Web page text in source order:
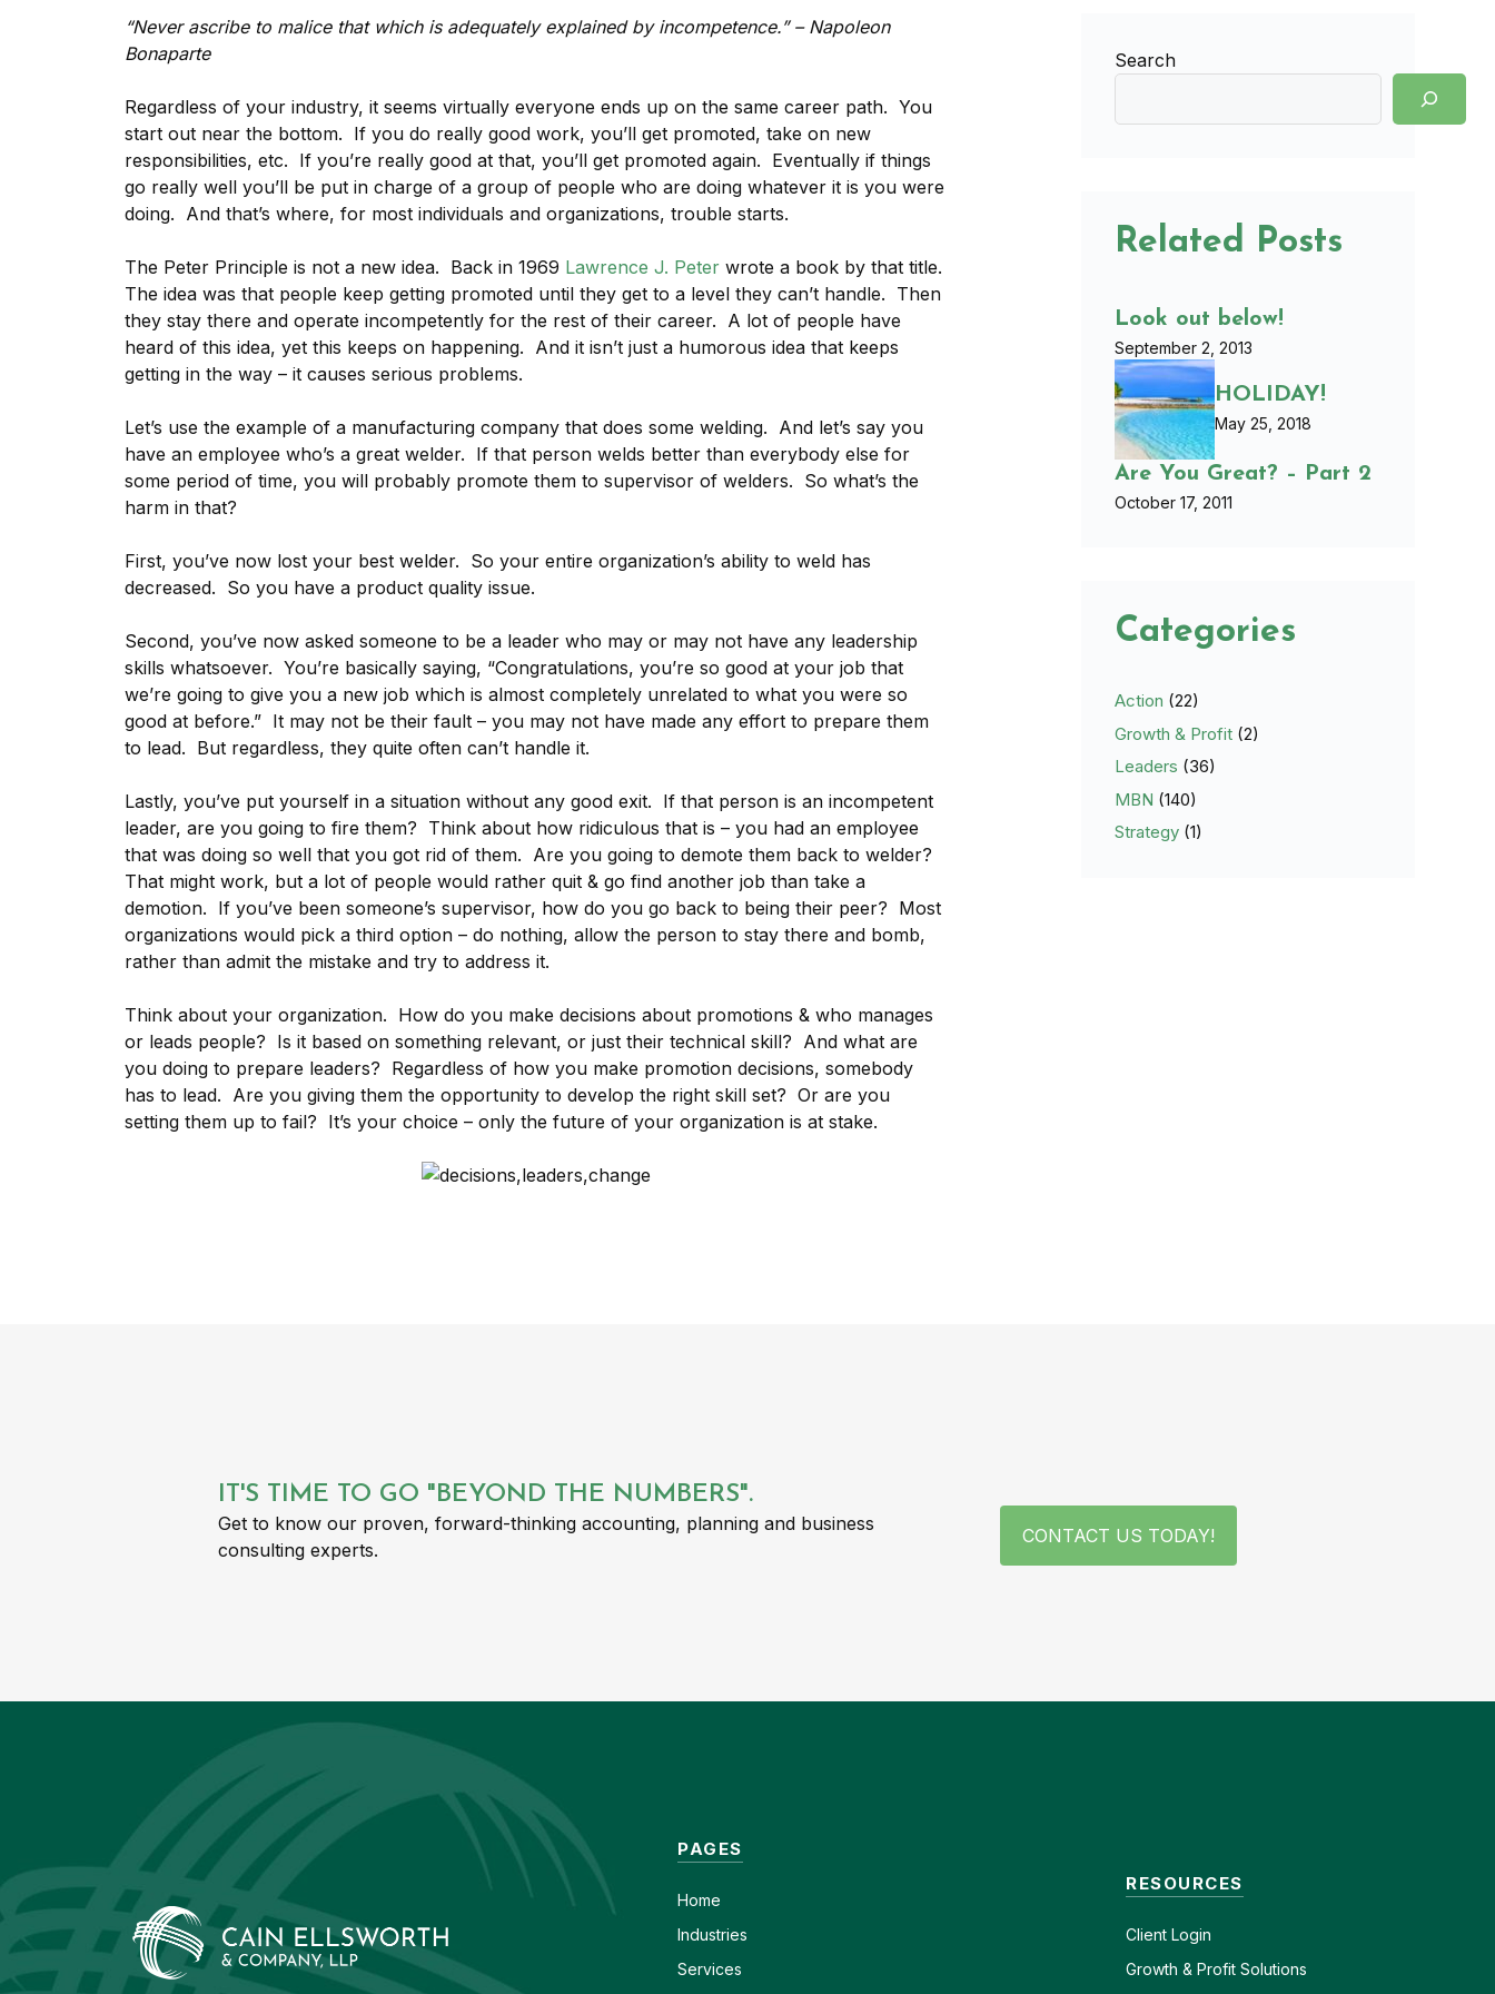
“Never ascribe to malice that which is adequately explained by incompetence.” – Napoleon
Bonaparte
Regardless of your industry, it seems virtually everyone ends up on the same career path. You
start out near the bottom. If you do really good work, you’ll get promoted, take on new
responsibilities, etc. If you’re really good at that, you’ll get promoted again. Eventually if things
go really well you’ll be put in charge of a group of people who are doing whatever it is you were
doing. And that’s where, for most individuals and organizations, trouble starts.
The Peter Principle is not a new idea. Back in 1969 Lawrence J. Peter wrote a book by that title.
The idea was that people keep getting promoted until they get to a level they can’t handle. Then
they stay there and operate incompetently for the rest of their career. A lot of people have
heard of this idea, yet this keeps on happening. And it isn’t just a humorous idea that keeps
getting in the way – it causes serious problems.
Let’s use the example of a manufacturing company that does some welding. And let’s say you
have an employee who’s a great welder. If that person welds better than everybody else for
some period of time, you will probably promote them to supervisor of welders. So what’s the
harm in that?
First, you’ve now lost your best welder. So your entire organization’s ability to weld has
decreased. So you have a product quality issue.
Second, you’ve now asked someone to be a leader who may or may not have any leadership
skills whatsoever. You’re basically saying, “Congratulations, you’re so good at your job that
we’re going to give you a new job which is almost completely unrelated to what you were so
good at before.” It may not be their fault – you may not have made any effort to prepare them
to lead. But regardless, they quite often can’t handle it.
Lastly, you’ve put yourself in a situation without any good exit. If that person is an incompetent
leader, are you going to fire them? Think about how ridiculous that is – you had an employee
that was doing so well that you got rid of them. Are you going to demote them back to welder?
That might work, but a lot of people would rather quit & go find another job than take a
demotion. If you’ve been someone’s supervisor, how do you go back to being their peer? Most
organizations would pick a third option – do nothing, allow the person to stay there and bomb,
rather than admit the mistake and try to address it.
Think about your organization. How do you make decisions about promotions & who manages
or leads people? Is it based on something relevant, or just their technical skill? And what are
you doing to prepare leaders? Regardless of how you make promotion decisions, somebody
has to lead. Are you giving them the opportunity to develop the right skill set? Or are you
setting them up to fail? It’s your choice – only the future of your organization is at stake.
Search
Related Posts
Look out below!
September 2, 2013
HOLIDAY!
May 25, 2018
Are You Great? – Part 2
October 17, 2011
Categories
Action (22)
Growth & Profit (2)
Leaders (36)
MBN (140)
Strategy (1)
IT'S TIME TO GO "BEYOND THE NUMBERS".
Get to know our proven, forward-thinking accounting, planning and business
consulting experts.
CONTACT US TODAY!
PAGES
Home
Industries
Services
RESOURCES
Client Login
Growth & Profit Solutions